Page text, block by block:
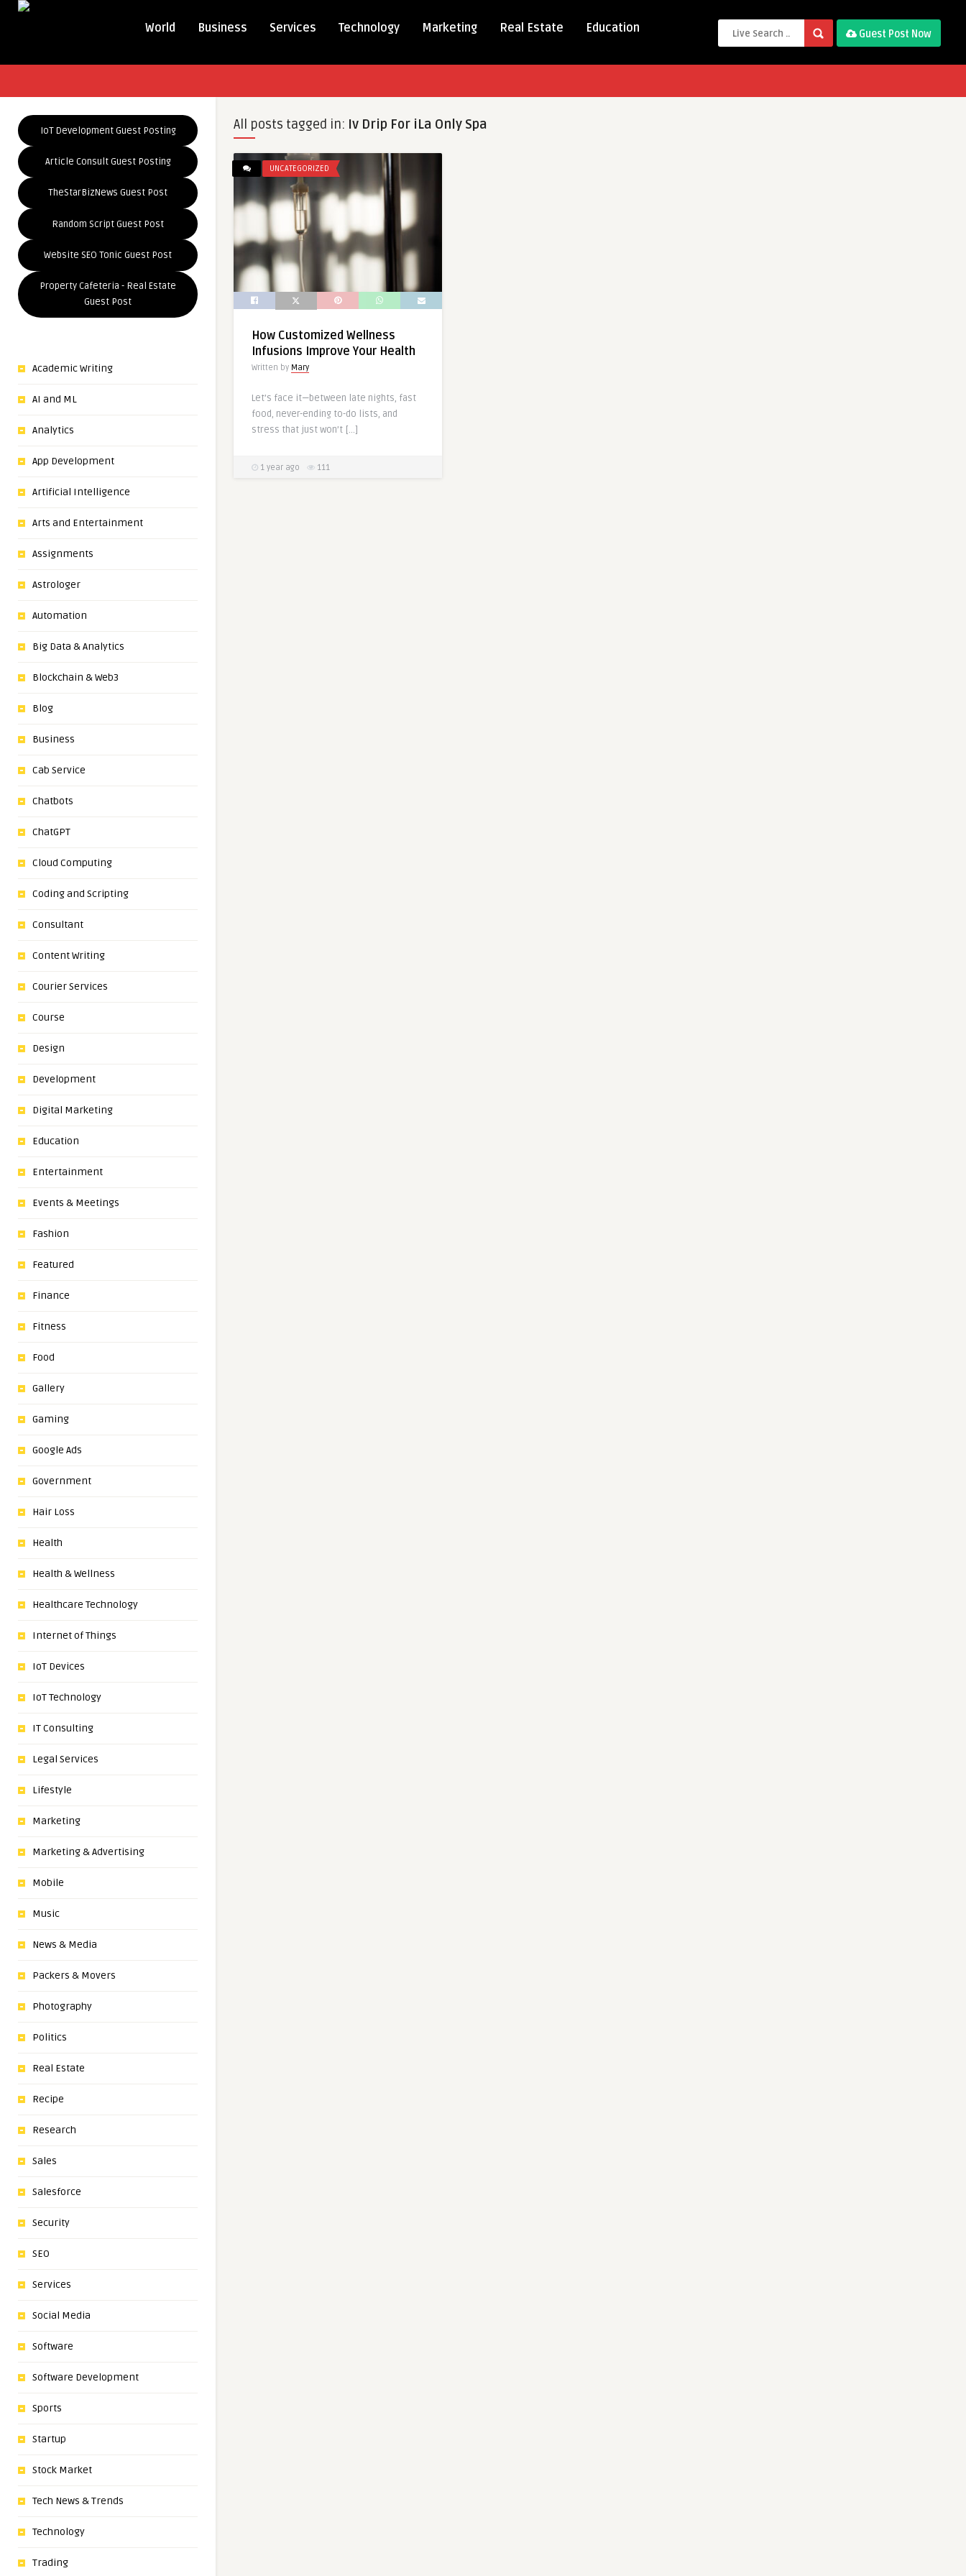
World Business Services Technology Marketing Real Estate Education Guest Post Now
IoT Development Guest Posting
Article Consult Guest Posting
TheStarBizNews Guest Post
Random Script Guest Post
Website SEO Tonic Guest Post
Property Cafeteria - Real Estate
Guest Post
Academic Writing
AI and ML
Analytics
App Development
Artificial Intelligence
Arts and Entertainment
Assignments
Astrologer
Automation
Big Data & Analytics
Blockchain & Web3
Blog
Business
Cab Service
Chatbots
ChatGPT
Cloud Computing
Coding and Scripting
Consultant
Content Writing
Courier Services
Course
Design
Development
Digital Marketing
Education
Entertainment
Events & Meetings
Fashion
Featured
Finance
Fitness
Food
Gallery
Gaming
Google Ads
Government
Hair Loss
Health
Health & Wellness
Healthcare Technology
Internet of Things
IoT Devices
IoT Technology
IT Consulting
Legal Services
Lifestyle
Marketing
Marketing & Advertising
Mobile
Music
News & Media
Packers & Movers
Photography
Politics
Real Estate
Recipe
Research
Sales
Salesforce
Security
SEO
Services
Social Media
Software
Software Development
Sports
Startup
Stock Market
Tech News & Trends
Technology
Trading
All posts tagged in: Iv Drip For iLa Only Spa
UNCATEGORIZED
How Customized Wellness
Infusions Improve Your Health
Written by Mary
Let’s face it—between late nights, fast
food, never-ending to-do lists, and
stress that just won’t […]
1 year ago 111